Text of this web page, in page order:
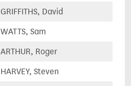
GRIFFITHS, David
WATTS, Sam
ARTHUR, Roger
HARVEY, Steven